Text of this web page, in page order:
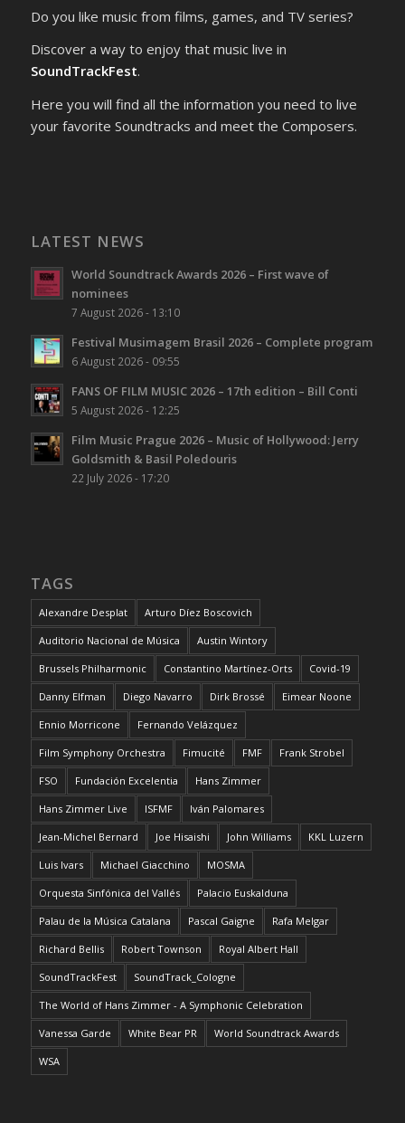
Do you like music from films, games, and TV series?
Discover a way to enjoy that music live in
SoundTrackFest.
Here you will find all the information you need to live
your favorite Soundtracks and meet the Composers.
LATEST NEWS
World Soundtrack Awards 2026 – First wave of
nominees
7 August 2026 - 13:10
Festival Musimagem Brasil 2026 – Complete program
6 August 2026 - 09:55
FANS OF FILM MUSIC 2026 – 17th edition – Bill Conti
5 August 2026 - 12:25
Film Music Prague 2026 – Music of Hollywood: Jerry
Goldsmith & Basil Poledouris
22 July 2026 - 17:20
TAGS
Alexandre Desplat Arturo Díez Boscovich
Auditorio Nacional de Música Austin Wintory
Brussels Philharmonic Constantino Martínez-Orts Covid-19
Danny Elfman Diego Navarro Dirk Brossé Eimear Noone
Ennio Morricone Fernando Velázquez
Film Symphony Orchestra Fimucité FMF Frank Strobel
FSO Fundación Excelentia Hans Zimmer
Hans Zimmer Live ISFMF Iván Palomares
Jean-Michel Bernard Joe Hisaishi John Williams KKL Luzern
Luis Ivars Michael Giacchino MOSMA
Orquesta Sinfónica del Vallés Palacio Euskalduna
Palau de la Música Catalana Pascal Gaigne Rafa Melgar
Richard Bellis Robert Townson Royal Albert Hall
SoundTrackFest SoundTrack_Cologne
The World of Hans Zimmer - A Symphonic Celebration
Vanessa Garde White Bear PR World Soundtrack Awards
WSA